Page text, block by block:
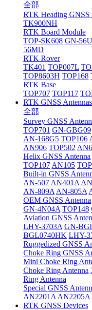
全部
RTK Heading GNSS
TK900NH
RTK Board Module
TOP-SK608 GN-
56MD
RTK Rover
TK401 TOP007L
TOP8603H TOP168
RTK Base
TOP707 TOP117
RTK GNSS Antennas
全部
Survey GNSS
TOP701 GN-GBG09
AN-168G5 TOP106
AN906 TOP502
Helix GNSS Antenna
TOP107 AN105
Built-in GNSS
AN-507 AN401A
AN-809A AN-805A
OEM GNSS Antenna
GN-4N04A TOP148
Aviation GNSS
LHY-3703A GN-
BGL0740HK LHY-
Ruggedized GNSS
Choke Ring GNSS
Mini Choke Ring
Choke Ring Antenna
Ring Antenna
Special GNSS
AN2201A AN2205A
RTK GNSS Devices